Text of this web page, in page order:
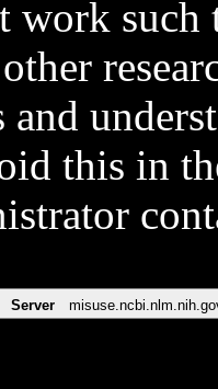
work such
and
this in
Server